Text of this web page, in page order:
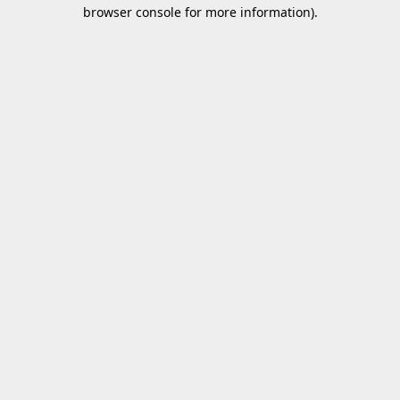
browser console for more information).